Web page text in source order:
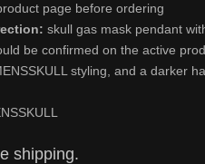
page before ordering
skull gas mask pendant
be confirmed on the active
styling, and a darker
shipping.